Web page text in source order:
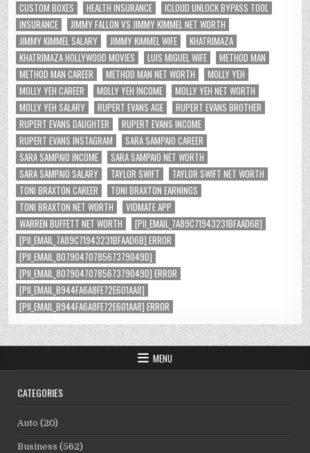
CUSTOM BOXES
HEALTH INSURANCE
ICLOUD UNLOCK BYPASS TOOL
INSURANCE
JIMMY FALLON VS JIMMY KIMMEL NET WORTH
JIMMY KIMMEL SALARY
JIMMY KIMMEL WIFE
KHATRIMAZA
KHATRIMAZA HOLLYWOOD MOVIES
LUIS MIGUEL WIFE
METHOD MAN
METHOD MAN CAREER
METHOD MAN NET WORTH
MOLLY YEH
MOLLY YEH CAREER
MOLLY YEH INCOME
MOLLY YEH NET WORTH
MOLLY YEH SALARY
RUPERT EVANS AGE
RUPERT EVANS BROTHER
RUPERT EVANS DAUGHTER
RUPERT EVANS INCOME
RUPERT EVANS INSTAGRAM
SARA SAMPAIO CAREER
SARA SAMPAIO INCOME
SARA SAMPAIO NET WORTH
SARA SAMPAIO SALARY
TAYLOR SWIFT
TAYLOR SWIFT NET WORTH
TONI BRAXTON CAREER
TONI BRAXTON EARNINGS
TONI BRAXTON NET WORTH
VIDMATE APP
WARREN BUFFETT NET WORTH
[PII_EMAIL_7A89C71943231BFAAD6B]
[PII_EMAIL_7A89C71943231BFAAD6B] ERROR
[PII_EMAIL_8079047078567379049D]
[PII_EMAIL_8079047078567379049D] ERROR
[PII_EMAIL_B944FA6A8FE72E601AA8]
[PII_EMAIL_B944FA6A8FE72E601AA8] ERROR
MENU
CATEGORIES
Auto (20)
Business (562)